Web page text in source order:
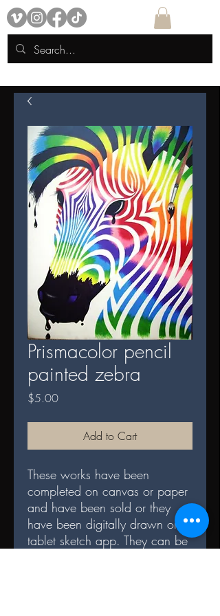
Prismacolor pencil
painted zebra
$5.00Price
Add to Cart
These works have been
completed on canvas or paper
and have been sold or they
have been digitally drawn on a
tablet sketch app. They can be